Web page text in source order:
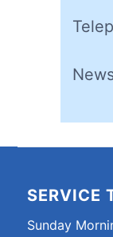
SERVICE
Sunday